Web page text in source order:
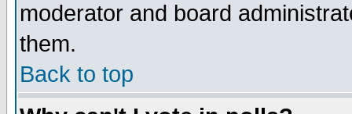
moderator and board
them.
Back to top